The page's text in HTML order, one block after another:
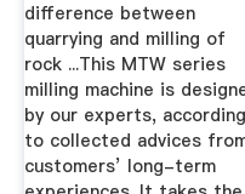
difference between
quarrying and milling of
rock ...This MTW series
milling machine is
by our experts, according
to collected advices
customers’ long-term